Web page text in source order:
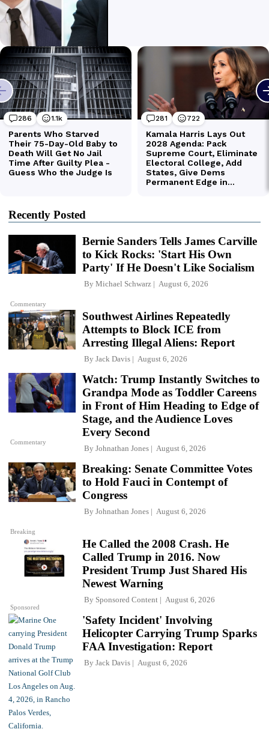
Recently Posted
Commentary
Bernie Sanders Tells James Carville
to Kick Rocks: 'Start His Own
Party' If He Doesn't Like Socialism
By Michael Schwarz August 6, 2026
Southwest Airlines Repeatedly
Attempts to Block ICE from
Arresting Illegal Aliens: Report
By Jack Davis August 6, 2026
Commentary
Watch: Trump Instantly Switches to
Grandpa Mode as Toddler Careens
in Front of Him Heading to Edge of
Stage, and the Audience Loves
Every Second
By Johnathan Jones August 6, 2026
Breaking
Breaking: Senate Committee Votes
to Hold Fauci in Contempt of
Congress
By Johnathan Jones August 6, 2026
Sponsored
He Called the 2008 Crash. He
Called Trump in 2016. Now
President Trump Just Shared His
Newest Warning
By Sponsored Content August 6, 2026
'Safety Incident' Involving
Helicopter Carrying Trump Sparks
FAA Investigation: Report
By Jack Davis August 6, 2026